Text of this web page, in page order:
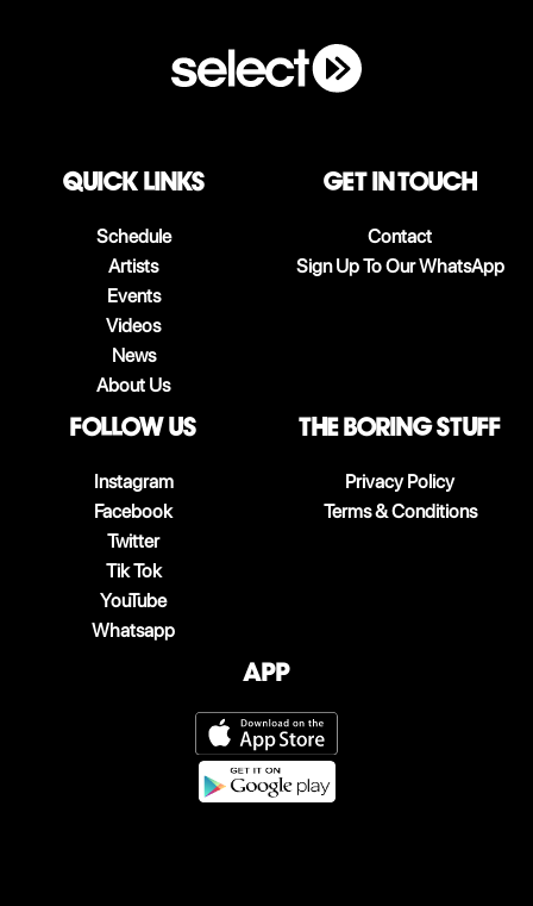
QUICK LINKS
Schedule
Artists
Events
Videos
News
About Us
Get in touch
Contact
Sign Up To Our WhatsApp
follow us
Instagram
Facebook
Twitter
Tik Tok
YouTube
Whatsapp
The boring stuff
Privacy Policy
Terms & Conditions
App